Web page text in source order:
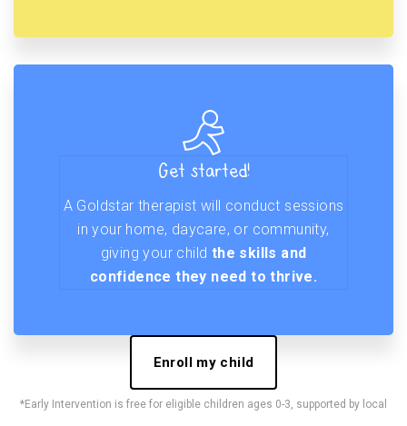
Get started!
A Goldstar therapist will conduct sessions
in your home, daycare, or community,
giving your child the skills and
confidence they need to thrive.
Enroll my child
*Early Intervention is free for eligible children ages 0-3, supported by local